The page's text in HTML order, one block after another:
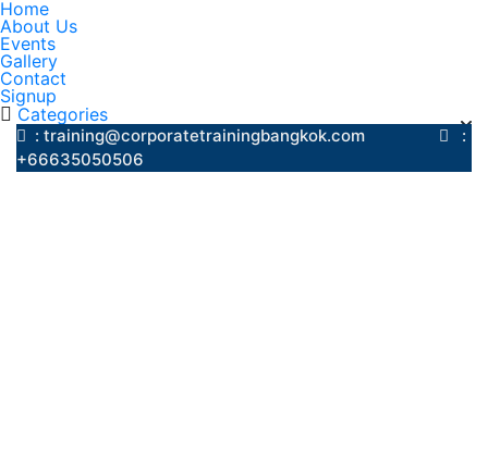
Home
About Us
Events
Gallery
Contact
Signup
Categories
: training@corporatetrainingbangkok.com
:
+66635050506